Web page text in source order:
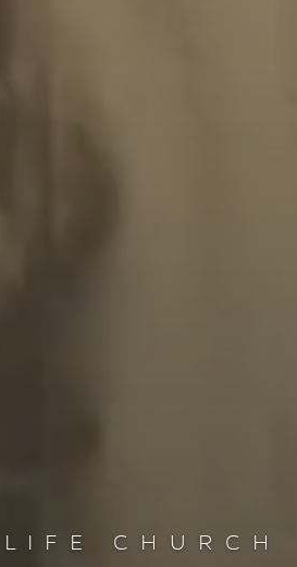
CHURCH